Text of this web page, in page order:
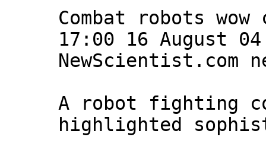
Combat robots wow
17:00 16 August 04
NewScientist.com
A robot fighting
highlighted